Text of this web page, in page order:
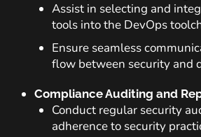
Assist in selecting and
tools into the DevOps
Ensure seamless
flow between security and
Compliance Auditing and
Conduct regular security
adherence to security